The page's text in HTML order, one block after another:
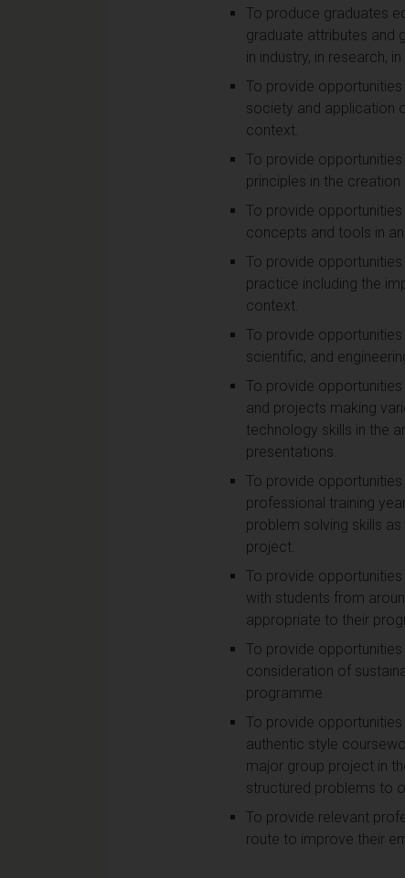
To produce graduates
graduate attributes and
in industry, in research,
To provide
society and application
context.
To provide
principles in the
To provide
concepts and tools in
To provide
practice including the
context.
To provide
scientific, and
To provide
and projects making
technology skills in the
presentations.
To provide
professional training
problem solving skills
project.
To provide
with students from
appropriate to their
To provide
consideration of
programme.
To provide
authentic style
major group project in
structured problems to
To provide relevant
route to improve their